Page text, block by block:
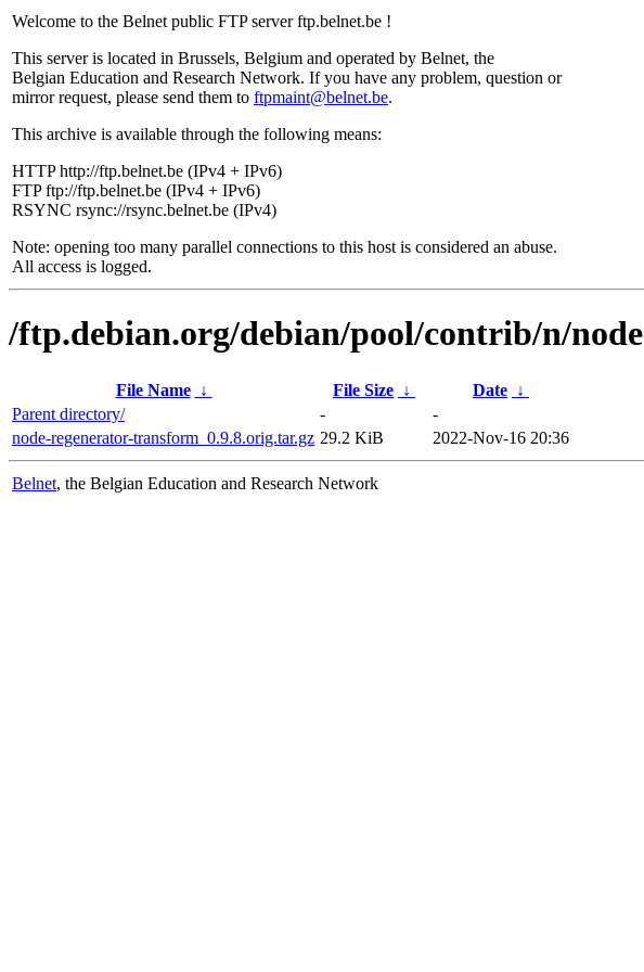
Welcome to the Belnet public FTP server ftp.belnet.be !
This server is located in Brussels, Belgium and operated by Belnet, the
Belgian Education and Research Network. If you have any problem, question or
mirror request, please send them to ftpmaint@belnet.be.
This archive is available through the following means:
HTTP http://ftp.belnet.be (IPv4 + IPv6)
FTP ftp://ftp.belnet.be (IPv4 + IPv6)
RSYNC rsync://rsync.belnet.be (IPv4)
Note: opening too many parallel connections to this host is considered an abuse.
All access is logged.
/ftp.debian.org/debian/pool/contrib/n/
File Name ↓ File Size ↓ Date ↓
Parent directory/
-
-
node-regenerator-transform_0.9.8.orig.tar.gz 29.2 KiB 2022-Nov-16 20:36
Belnet, the Belgian Education and Research Network